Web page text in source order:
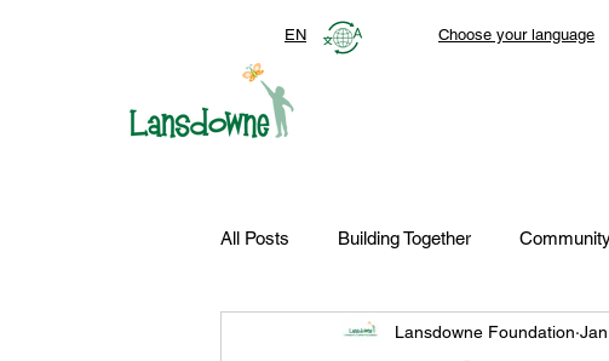
Choose your language
EN
All Posts Building Together
Top Stories Autism Services
Lansdowne Foundation